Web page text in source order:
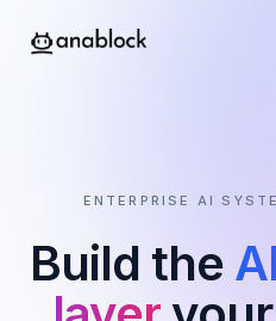
ENTERPRISE AI
Build the